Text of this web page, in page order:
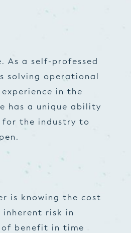
As a self-professed
solving operational
in the
has a unique ability
for the industry to
is knowing the cost
inherent risk in
of benefit in time